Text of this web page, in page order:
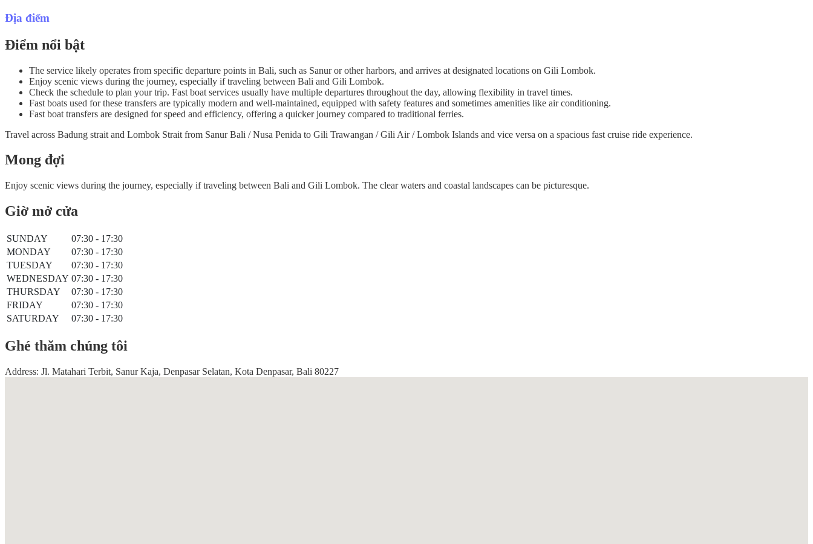
Địa điểm
Điểm nổi bật
The service likely operates from specific departure points in Bali, such as Sanur or other harbors, and arrives at designated locations on Gili Lombok.
Enjoy scenic views during the journey, especially if traveling between Bali and Gili Lombok.
Check the schedule to plan your trip. Fast boat services usually have multiple departures throughout the day, allowing flexibility in travel times.
Fast boats used for these transfers are typically modern and well-maintained, equipped with safety features and sometimes amenities like air conditioning.
Fast boat transfers are designed for speed and efficiency, offering a quicker journey compared to traditional ferries.
Travel across Badung strait and Lombok Strait from Sanur Bali / Nusa Penida to Gili Trawangan / Gili Air / Lombok Islands and vice versa on a spacious fast cruise ride experience.
Mong đợi
Enjoy scenic views during the journey, especially if traveling between Bali and Gili Lombok. The clear waters and coastal landscapes can be picturesque.
Giờ mở cửa
SUNDAY
07:30 - 17:30
MONDAY
07:30 - 17:30
TUESDAY
07:30 - 17:30
WEDNESDAY 07:30 - 17:30
THURSDAY
07:30 - 17:30
FRIDAY
07:30 - 17:30
SATURDAY
07:30 - 17:30
Ghé thăm chúng tôi
Address: Jl. Matahari Terbit, Sanur Kaja, Denpasar Selatan, Kota Denpasar, Bali 80227